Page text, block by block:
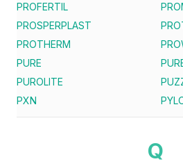
PROFERTIL
PROSPERPLAST
PROTHERM
PURE
PUROLITE
PXN
Q